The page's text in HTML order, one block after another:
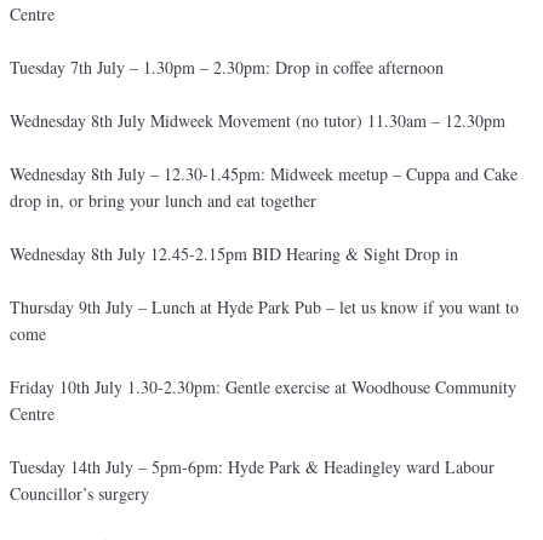
Centre
Tuesday 7th July – 1.30pm – 2.30pm: Drop in coffee afternoon
Wednesday 8th July Midweek Movement (no tutor) 11.30am – 12.30pm
Wednesday 8th July – 12.30-1.45pm: Midweek meetup – Cuppa and Cake
drop in, or bring your lunch and eat together
Wednesday 8th July 12.45-2.15pm BID Hearing & Sight Drop in
Thursday 9th July – Lunch at Hyde Park Pub – let us know if you want to
come
Friday 10th July 1.30-2.30pm: Gentle exercise at Woodhouse Community
Centre
Tuesday 14th July – 5pm-6pm: Hyde Park & Headingley ward Labour
Councillor’s surgery